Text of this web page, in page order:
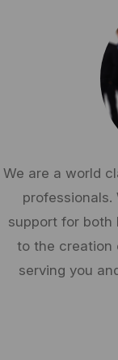
We are a world
support for both
to the creation
serving you